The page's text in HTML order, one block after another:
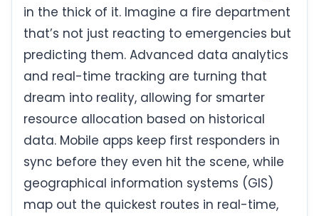
in the thick of it. Imagine a fire department
that’s not just reacting to emergencies but
predicting them. Advanced data analytics
and real-time tracking are turning that
dream into reality, allowing for smarter
resource allocation based on historical
data. Mobile apps keep first responders in
sync before they even hit the scene, while
geographical information systems (GIS)
map out the quickest routes in real-time,